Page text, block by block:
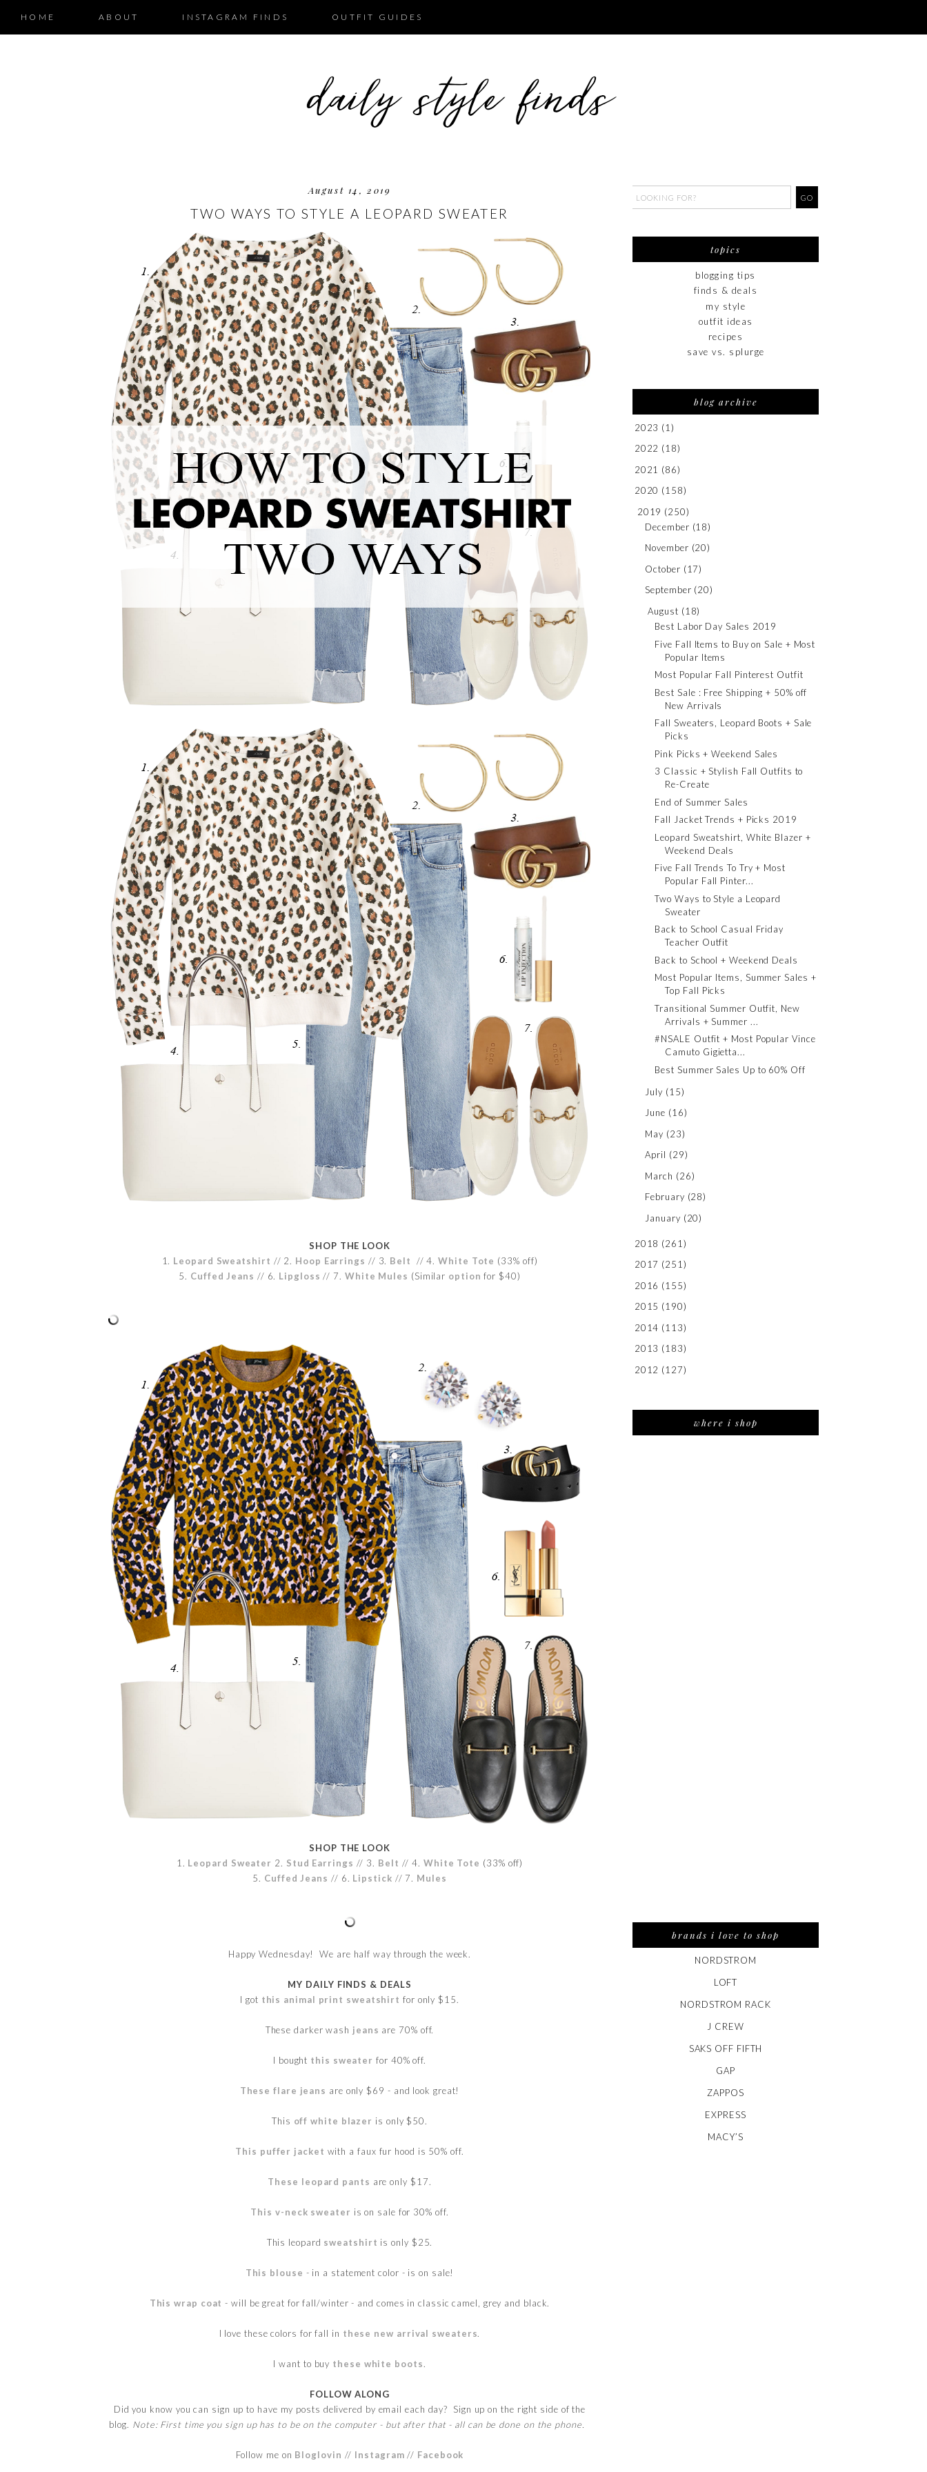
HOME ABOUT INSTAGRAM FINDS OUTFIT GUIDES
August 14, 2019
TWO WAYS TO STYLE A LEOPARD SWEATER
SHOP THE LOOK
1. Leopard Sweatshirt // 2. Hoop Earrings // 3. Belt // 4.White Tote (33% off)
5. Cuffed Jeans // 6. Lipgloss // 7. White Mules (Similar option for $40)
SHOP THE LOOK
1. Leopard Sweater 2. Stud Earrings // 3. Belt // 4.White Tote (33% off)
5. Cuffed Jeans // 6. Lipstick // 7. Mules
Happy Wednesday! We are half way through the week.
MY DAILY FINDS & DEALS
I got this animal print sweatshirt for only $15.
These darker wash jeans are 70% off.
I bought this sweater for 40% off.
These flare jeans are only $69 - and look great!
This off white blazer is only $50.
This puffer jacket with a faux fur hood is 50% off.
These leopard pants are only $17.
This v-neck sweater is on sale for 30% off.
This leopard sweatshirt is only $25.
This blouse - in a statement color - is on sale!
This wrap coat - will be great for fall/winter - and comes in classic camel, grey and black.
I love these colors for fall in these new arrival sweaters.
I want to buy these white boots.
FOLLOW ALONG
Did you know you can sign up to have my posts delivered by email each day? Sign up on the right side of the
blog. Note: First time you sign up has to be on the computer - but after that - all can be done on the phone.
Follow me on Bloglovin // Instagram // Facebook
topics
blogging tips
finds & deals
my style
outfit ideas
recipes
save vs. splurge
blog archive
2023 (1)
2022 (18)
2021 (86)
2020 (158)
2019 (250)
December (18)
November (20)
October (17)
September (20)
August (18)
Best Labor Day Sales 2019
Five Fall Items to Buy on Sale + Most
Popular Items
Most Popular Fall Pinterest Outfit
Best Sale : Free Shipping + 50% off
New Arrivals
Fall Sweaters, Leopard Boots + Sale
Picks
Pink Picks + Weekend Sales
3 Classic + Stylish Fall Outfits to
Re-Create
End of Summer Sales
Fall Jacket Trends + Picks 2019
Leopard Sweatshirt, White Blazer +
Weekend Deals
Five Fall Trends To Try + Most
Popular Fall Pinter...
Two Ways to Style a Leopard
Sweater
Back to School Casual Friday
Teacher Outfit
Back to School + Weekend Deals
Most Popular Items, Summer Sales +
Top Fall Picks
Transitional Summer Outfit, New
Arrivals + Summer ...
#NSALE Outfit + Most Popular Vince
Camuto Gigietta...
Best Summer Sales Up to 60% Off
July (15)
June (16)
May (23)
April (29)
March (26)
February (28)
January (20)
2018 (261)
2017 (251)
2016 (155)
2015 (190)
2014 (113)
2013 (183)
2012 (127)
where i shop
brands i love to shop
NORDSTROM
LOFT
NORDSTROM RACK
J CREW
SAKS OFF FIFTH
GAP
ZAPPOS
EXPRESS
MACY’S